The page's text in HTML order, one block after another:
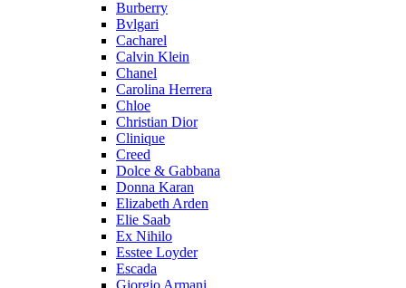
Burberry
Bvlgari
Cacharel
Calvin Klein
Chanel
Carolina Herrera
Chloe
Christian Dior
Clinique
Creed
Dolce & Gabbana
Donna Karan
Elizabeth Arden
Elie Saab
Ex Nihilo
Esstee Loyder
Escada
Giorgio Armani